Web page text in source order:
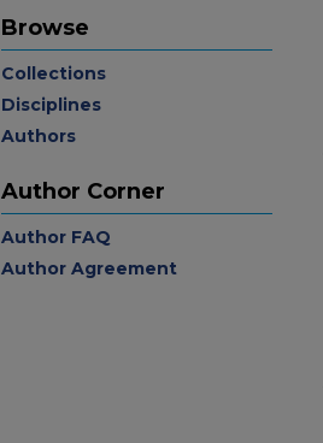
Browse
Collections
Disciplines
Authors
Author Corner
Author FAQ
Author Agreement